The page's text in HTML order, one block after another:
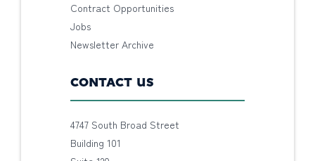
Contract Opportunities
Jobs
Newsletter Archive
CONTACT US
4747 South Broad Street
Building 101